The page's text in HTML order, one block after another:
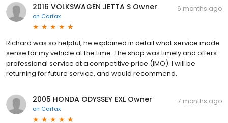
2016 VOLKSWAGEN JETTA S Owner
on Carfax
6 months ago
Richard was so helpful, he explained in detail what service made
sense for my vehicle at the time. The shop was timely and offers
professional service at a competitive price (IMO). I will be
returning for future service, and would recommend.
2005 HONDA ODYSSEY EXL Owner
on Carfax
7 months ago